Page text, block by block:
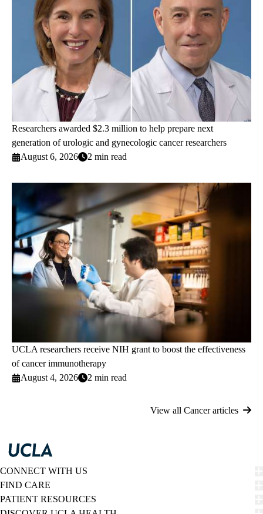
Researchers awarded $2.3 million to help prepare next
generation of urologic and gynecologic cancer researchers
August 6, 2026
2 min read
UCLA researchers receive NIH grant to boost the effectiveness
of cancer immunotherapy
August 4, 2026
2 min read
View all Cancer articles
CONNECT WITH US
FIND CARE
PATIENT RESOURCES